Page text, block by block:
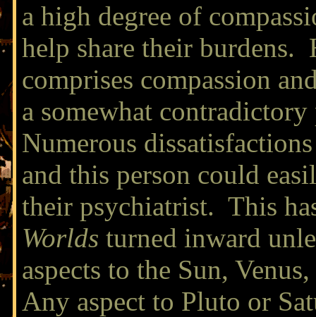
a high degree of
help share their burdens.
comprises compassion
a somewhat
Numerous
and this person could
their psychiatrist. This
Worlds turned inward
aspects to the Sun,
Any aspect to Pluto or